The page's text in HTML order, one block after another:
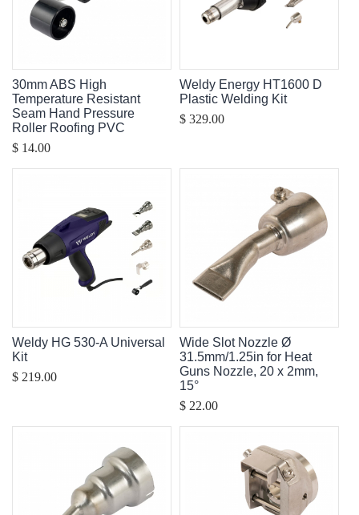
30mm ABS High
Temperature Resistant
Seam Hand Pressure
Roller Roofing PVC
$ 14.00
Weldy Energy HT1600 D
Plastic Welding Kit
$ 329.00
Weldy HG 530-A Universal
Kit
$ 219.00
Wide Slot Nozzle Ø
31.5mm/1.25in for Heat
Guns Nozzle, 20 x 2mm,
15°
$ 22.00